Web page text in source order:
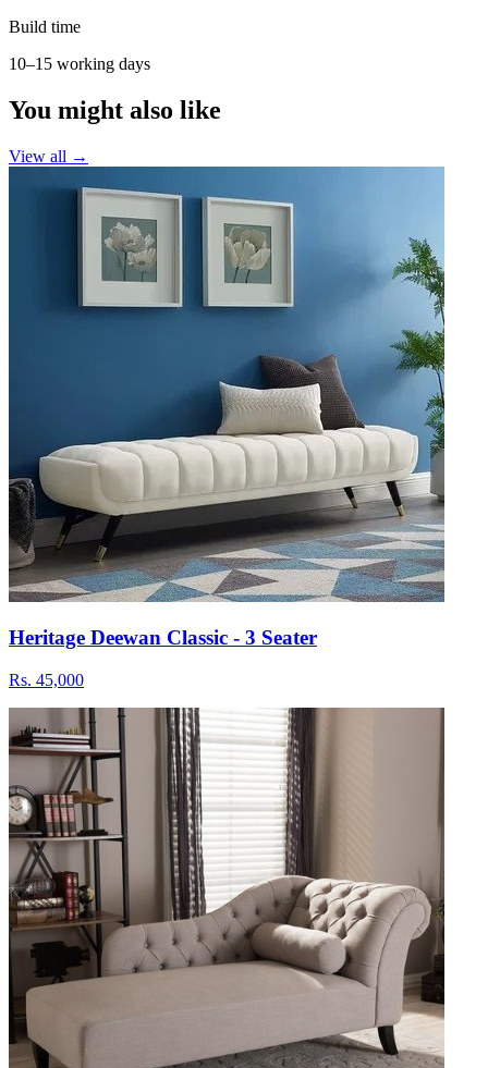
Build time
10–15 working days
You might also like
View all →
Heritage Deewan Classic - 3 Seater
Rs. 45,000